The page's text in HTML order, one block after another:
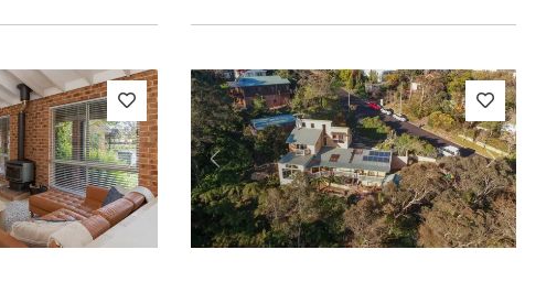
Next Previous Next